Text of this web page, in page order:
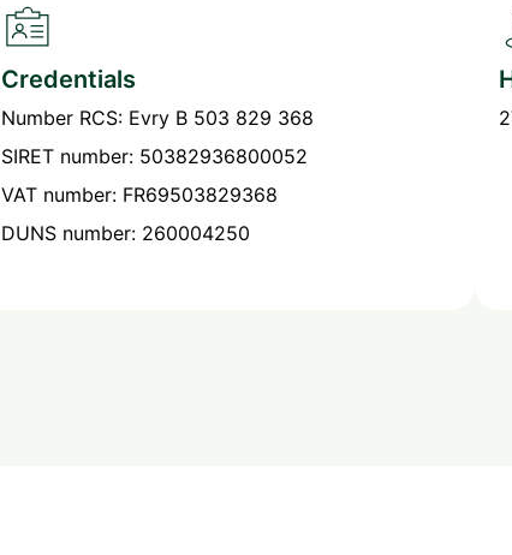
Credentials
Number RCS: Evry B 503 829 368
SIRET number: 50382936800052
VAT number: FR69503829368
DUNS number: 260004250